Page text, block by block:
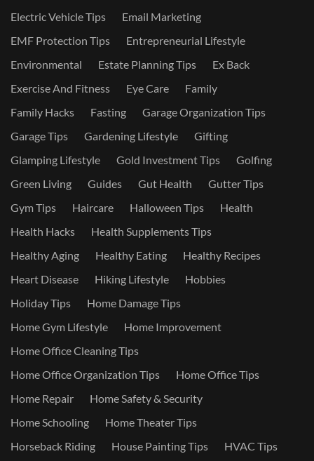
Electric Vehicle Tips
Email Marketing
EMF Protection Tips
Entrepreneurial Lifestyle
Environmental
Estate Planning Tips
Ex Back
Exercise And Fitness
Eye Care
Family
Family Hacks
Fasting
Garage Organization Tips
Garage Tips
Gardening Lifestyle
Gifting
Glamping Lifestyle
Gold Investment Tips
Golfing
Green Living
Guides Gut Health
Gutter Tips
Gym Tips
Haircare Halloween Tips
Health
Health Hacks
Health Supplements Tips
Healthy Aging
Healthy Eating
Healthy Recipes
Heart Disease
Hiking Lifestyle
Hobbies
Holiday Tips
Home Damage Tips
Home Gym Lifestyle
Home Improvement
Home Office Cleaning Tips
Home Office Organization Tips
Home Office Tips
Home Repair
Home Safety & Security
Home Schooling
Home Theater Tips
Horseback Riding
House Painting Tips
HVAC Tips